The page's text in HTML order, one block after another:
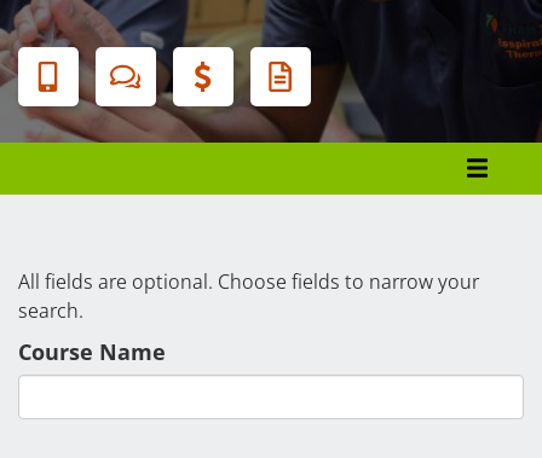
Banner
Menu
Tuition & Fees
Financial Aid
Veterans
Courses
All fields are optional. Choose fields to narrow your
search.
Course Name